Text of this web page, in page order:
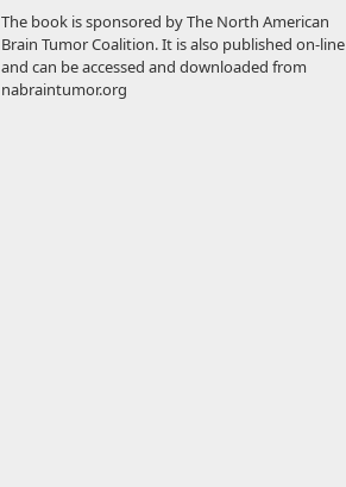
The book is sponsored by The North American
Brain Tumor Coalition. It is also published on-line
and can be accessed and downloaded from
nabraintumor.org